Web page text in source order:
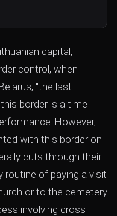
capital,
control, when
"the last
border is a time
However,
with this border on
cuts through their
routine of paying a visit
or to the cemetery
involving cross